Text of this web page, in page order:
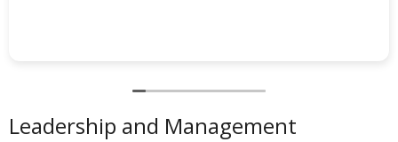
Leadership and Management